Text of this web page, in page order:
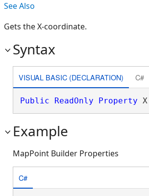
See Also
Gets the X-coordinate.
Syntax
VISUAL BASIC (DECLARATION) C#
Public ReadOnly Property X
Example
MapPoint Builder Properties
C#